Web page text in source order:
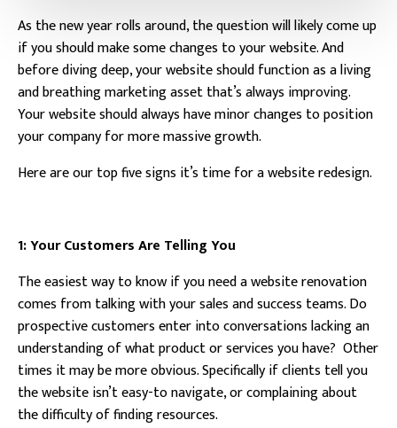
As the new year rolls around, the question will likely come up
if you should make some changes to your website. And
before diving deep, your website should function as a living
and breathing marketing asset that’s always improving.
Your website should always have minor changes to position
your company for more massive growth.
Here are our top five signs it’s time for a website redesign.
1: Your Customers Are Telling You
The easiest way to know if you need a website renovation
comes from talking with your sales and success teams. Do
prospective customers enter into conversations lacking an
understanding of what product or services you have? Other
times it may be more obvious. Specifically if clients tell you
the website isn’t easy-to navigate, or complaining about
the difficulty of finding resources.